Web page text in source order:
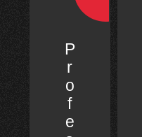
P
r
o
f
e